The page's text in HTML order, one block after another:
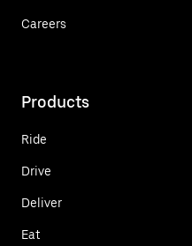
Careers
Products
Ride
Drive
Deliver
Eat